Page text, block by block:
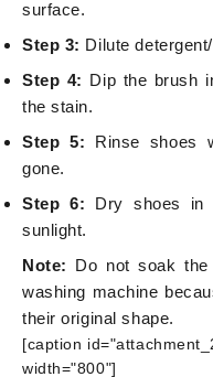
surface.
Step 3: Dilute
Step 4: Dip the brush
the stain.
Step 5: Rinse shoes
gone.
Step 6: Dry shoes in
sunlight.
Note: Do not soak
washing machine
their original shape.
[caption
width="800"]